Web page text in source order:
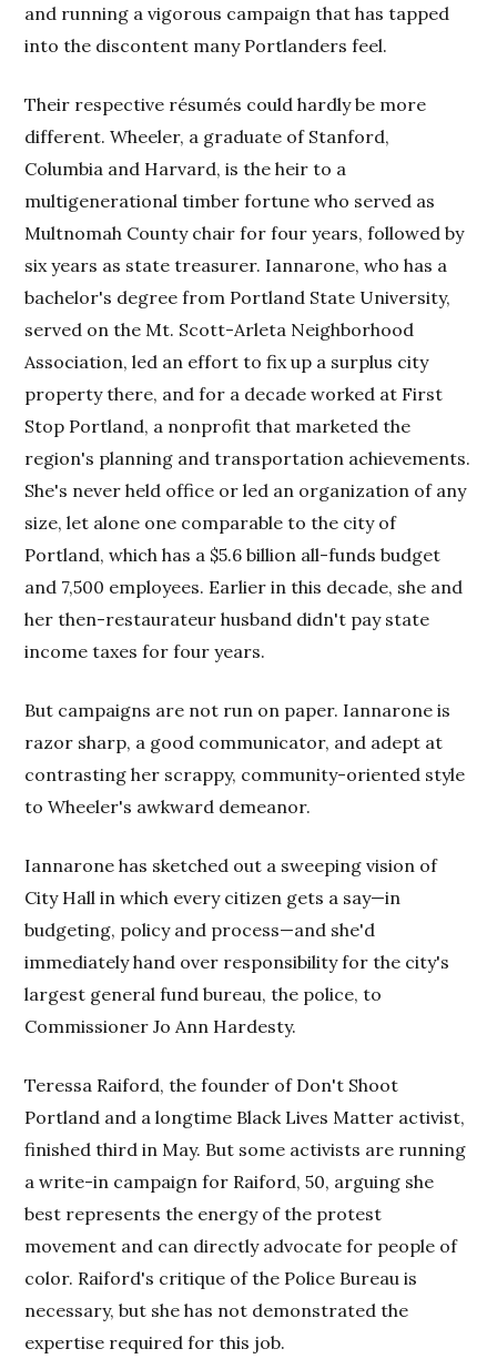
and running a vigorous campaign that has tapped
into the discontent many Portlanders feel.
Their respective résumés could hardly be more
different. Wheeler, a graduate of Stanford,
Columbia and Harvard, is the heir to a
multigenerational timber fortune who served as
Multnomah County chair for four years, followed by
six years as state treasurer. Iannarone, who has a
bachelor's degree from Portland State University,
served on the Mt. Scott-Arleta Neighborhood
Association, led an effort to fix up a surplus city
property there, and for a decade worked at First
Stop Portland, a nonprofit that marketed the
region's planning and transportation achievements.
She's never held office or led an organization of any
size, let alone one comparable to the city of
Portland, which has a $5.6 billion all-funds budget
and 7,500 employees. Earlier in this decade, she and
her then-restaurateur husband didn't pay state
income taxes for four years.
But campaigns are not run on paper. Iannarone is
razor sharp, a good communicator, and adept at
contrasting her scrappy, community-oriented style
to Wheeler's awkward demeanor.
Iannarone has sketched out a sweeping vision of
City Hall in which every citizen gets a say—in
budgeting, policy and process—and she'd
immediately hand over responsibility for the city's
largest general fund bureau, the police, to
Commissioner Jo Ann Hardesty.
Teressa Raiford, the founder of Don't Shoot
Portland and a longtime Black Lives Matter activist,
finished third in May. But some activists are running
a write-in campaign for Raiford, 50, arguing she
best represents the energy of the protest
movement and can directly advocate for people of
color. Raiford's critique of the Police Bureau is
necessary, but she has not demonstrated the
expertise required for this job.